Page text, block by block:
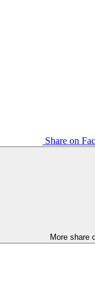
Share on
More share